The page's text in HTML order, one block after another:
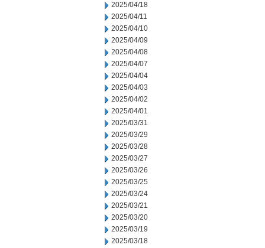
2025/04/18
2025/04/11
2025/04/10
2025/04/09
2025/04/08
2025/04/07
2025/04/04
2025/04/03
2025/04/02
2025/04/01
2025/03/31
2025/03/29
2025/03/28
2025/03/27
2025/03/26
2025/03/25
2025/03/24
2025/03/21
2025/03/20
2025/03/19
2025/03/18